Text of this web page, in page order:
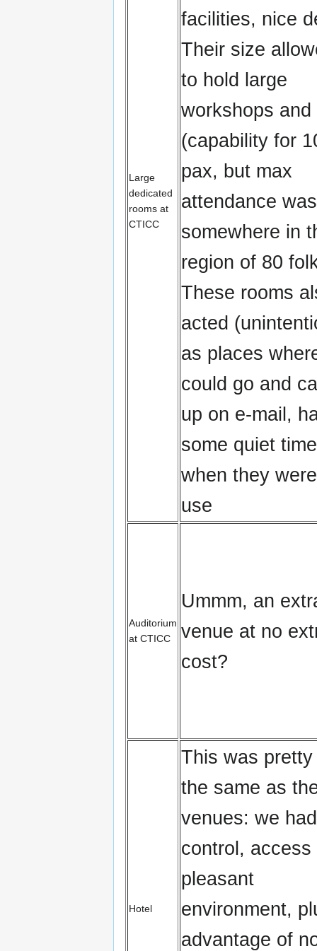
Large
dedicated
rooms at
CTICC
facilities, nice
Their size
to hold large
workshops and
(capability for
pax, but max
attendance was
somewhere in
region of 80
These rooms
acted
as places
could go and
up on e-mail,
some quiet
when they
use
Auditorium
at CTICC
Ummm, an
venue at no
cost?
Hotel
This was
the same as
venues: we had
control, access
pleasant
environment,
advantage of